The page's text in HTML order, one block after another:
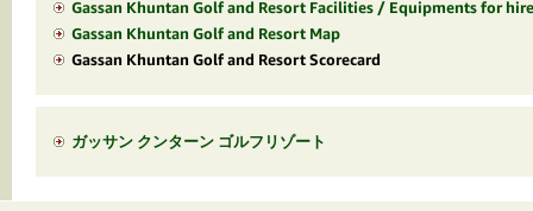
Gassan Khuntan Golf and Resort Facilities / Equipments for hire
Gassan Khuntan Golf and Resort Map
Gassan Khuntan Golf and Resort Scorecard
ガッサン クンターン ゴルフリゾート